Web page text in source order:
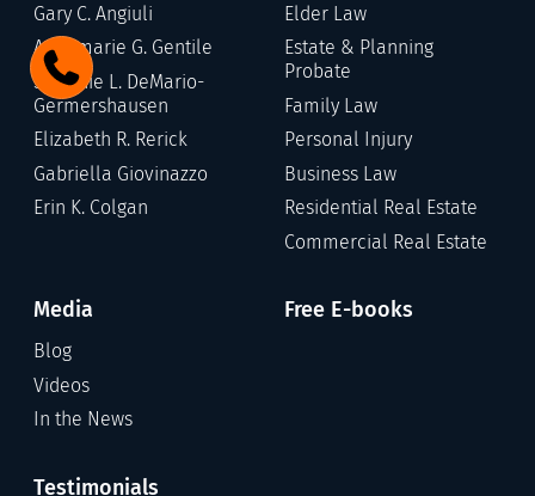
Gary C. Angiuli
Annamarie G. Gentile
Stefanie L. DeMario-
Germershausen
Elizabeth R. Rerick
Gabriella Giovinazzo
Erin K. Colgan
Elder Law
Estate & Planning
Probate
Family Law
Personal Injury
Business Law
Residential Real Estate
Commercial Real Estate
Media
Blog
Videos
In the News
Free E-books
Testimonials